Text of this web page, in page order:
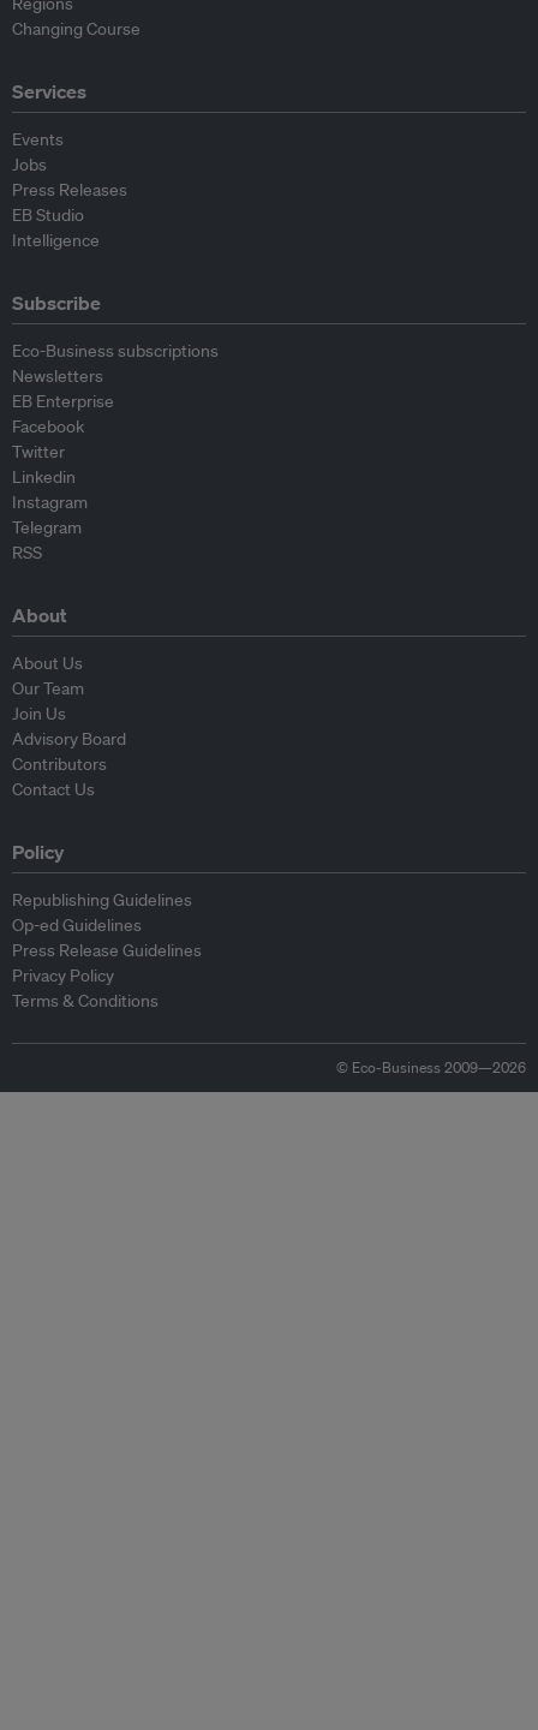
Changing Course
Services
Events
Jobs
Press Releases
EB Studio
Intelligence
Subscribe
Eco-Business subscriptions
Newsletters
EB Enterprise
Facebook
Twitter
Linkedin
Instagram
Telegram
RSS
About
About Us
Our Team
Join Us
Advisory Board
Contributors
Contact Us
Policy
Republishing Guidelines
Op-ed Guidelines
Press Release Guidelines
Privacy Policy
Terms & Conditions
© Eco-Business 2009—2026